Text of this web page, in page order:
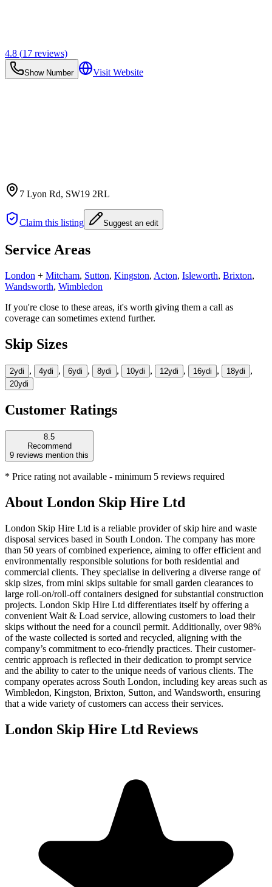
4.8 (17 reviews)
Show Number Visit Website
7 Lyon Rd, SW19 2RL
Claim this listing Suggest an edit
Service Areas
London + Mitcham, Sutton, Kingston, Acton, Isleworth, Brixton,
Wandsworth, Wimbledon
If you're close to these areas, it's worth giving them a call as
coverage can sometimes extend further.
Skip Sizes
2ydi , 4ydi , 6ydi , 8ydi , 10ydi , 12ydi , 16ydi , 18ydi ,
20ydi
Customer Ratings
8.5
Recommend
9 reviews mention this
* Price rating not available - minimum 5 reviews required
About London Skip Hire Ltd
London Skip Hire Ltd is a reliable provider of skip hire and waste
disposal services based in South London. The company has more
than 50 years of combined experience, aiming to offer efficient and
environmentally responsible solutions for both residential and
commercial clients. They specialise in delivering a diverse range of
skip sizes, from mini skips suitable for small garden clearances to
large roll-on/roll-off containers designed for substantial construction
projects. London Skip Hire Ltd differentiates itself by offering a
convenient Wait & Load service, allowing customers to load their
skips without the need for a council permit. Additionally, over 98%
of the waste collected is sorted and recycled, aligning with the
company’s commitment to eco-friendly practices. Their customer-
centric approach is reflected in their dedication to prompt service
and the ability to cater to the unique needs of various clients. The
company operates across South London, including key areas such as
Wimbledon, Kingston, Brixton, Sutton, and Wandsworth, ensuring
that a wide variety of customers can access their services.
London Skip Hire Ltd Reviews